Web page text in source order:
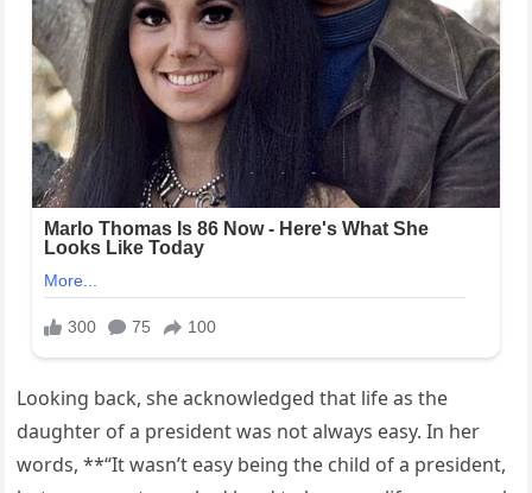
Looking back, she acknowledged that life as the
daughter of a president was not always easy. In her
words, **“It wasn’t easy being the child of a president,